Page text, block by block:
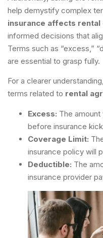
help demystify complex
insurance affects
informed decisions that
Terms such as “excess,”
are essential to grasp fully.
For a clearer
terms related to rental
Excess: The
before insurance
Coverage Limit:
insurance policy will
Deductible: The
insurance provider